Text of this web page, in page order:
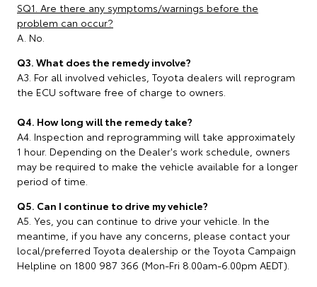
SQ1. Are there any symptoms/warnings before the
problem can occur?
A. No.
Q3. What does the remedy involve?
A3. For all involved vehicles, Toyota dealers will reprogram
the ECU software free of charge to owners.
Q4. How long will the remedy take?
A4. Inspection and reprogramming will take approximately
1 hour. Depending on the Dealer's work schedule, owners
may be required to make the vehicle available for a longer
period of time.
Q5. Can I continue to drive my vehicle?
A5. Yes, you can continue to drive your vehicle. In the
meantime, if you have any concerns, please contact your
local/preferred Toyota dealership or the Toyota Campaign
Helpline on 1800 987 366 (Mon-Fri 8.00am-6.00pm AEDT).